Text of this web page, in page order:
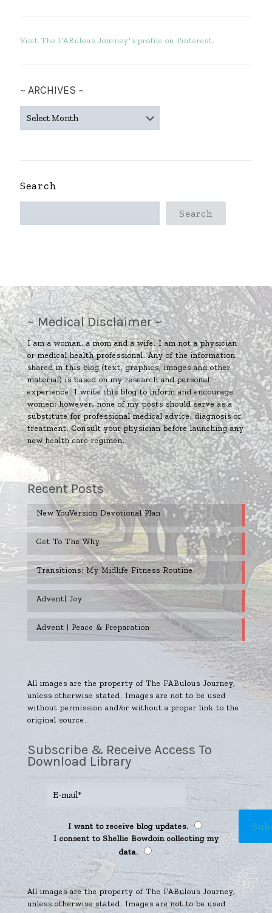
Visit The FABulous Journey's profile on Pinterest.
~ ARCHIVES ~
ARCHIVES
Search
Search
~ Medical Disclaimer ~
I am a woman, a mom and a wife. I am not a physician
or medical health professional. Any of the information
shared in this blog (text, graphics, images and other
material) is based on my research and personal
experience. I write this blog to inform and encourage
women; however, none of my posts should serve as a
substitute for professional medical advice, diagnosis or
treatment. Consult your physician before launching any
new health care regimen.
Recent Posts
New YouVersion Devotional Plan
Get To The Why
Transitions: My Midlife Fitness Routine
Advent| Joy
Advent | Peace & Preparation
All images are the property of The FABulous Journey,
unless otherwise stated. Images are not to be used
without permission and/or without a proper link to the
original source.
Subscribe & Receive Access To
Download Library
I want to receive blog updates.
I consent to Shellie Bowdoin collecting my
data.
All images are the property of The FABulous Journey,
unless otherwise stated. Images are not to be used